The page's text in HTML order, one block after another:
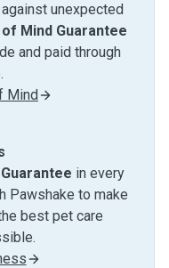
unexpected
Mind Guarantee
and paid through
Mind
in every
Pawshake to make
best pet care